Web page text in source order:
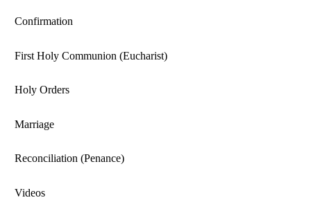
Confirmation
First Holy Communion (Eucharist)
Holy Orders
Marriage
Reconciliation (Penance)
Videos